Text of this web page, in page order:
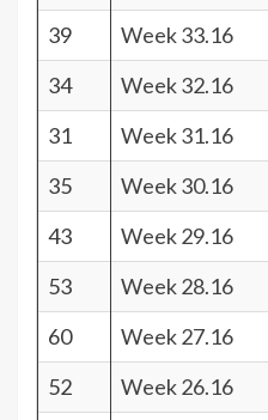
39
Week 33.16
34
Week 32.16
31
Week 31.16
35
Week 30.16
43
Week 29.16
53
Week 28.16
60
Week 27.16
52
Week 26.16